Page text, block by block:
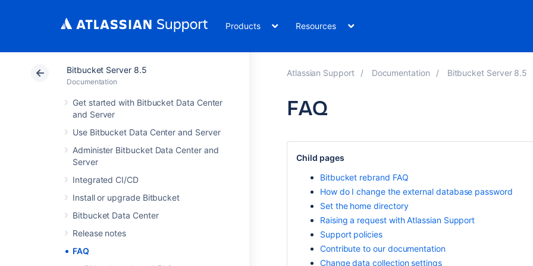
Products Resources
Bitbucket Server 8.5
Documentation
Get started with Bitbucket Data Center
and Server
Use Bitbucket Data Center and Server
Administer Bitbucket Data Center and
Server
Integrated CI/CD
Install or upgrade Bitbucket
Bitbucket Data Center
Release notes
FAQ
Atlassian Support Documentation Bitbucket Server 8.5
FAQ
Child pages
Bitbucket rebrand FAQ
How do I change the external database password
Set the home directory
Raising a request with Atlassian Support
Support policies
Contribute to our documentation
Change data collection settings